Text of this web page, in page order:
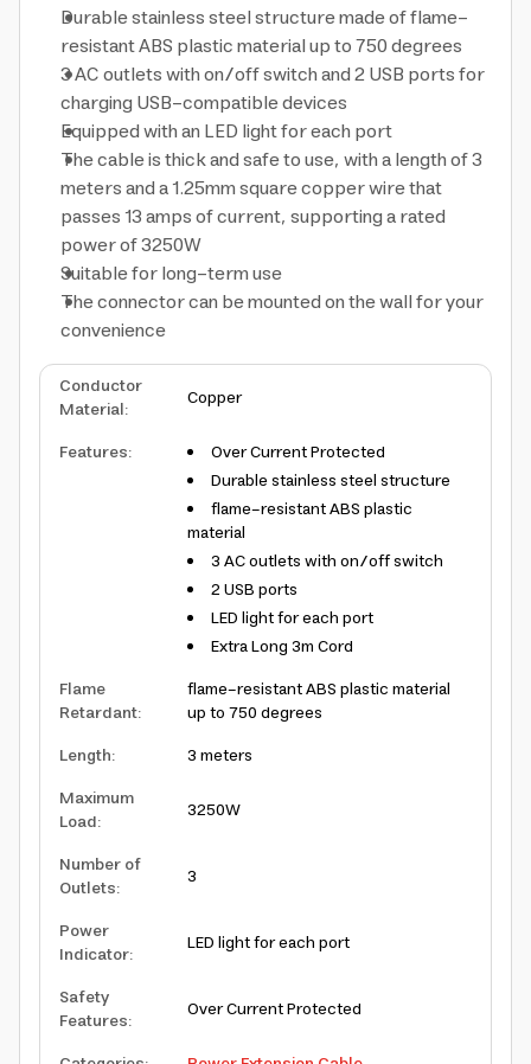
Durable stainless steel structure made of flame-
resistant ABS plastic material up to 750 degrees
3 AC outlets with on/off switch and 2 USB ports for
charging USB-compatible devices
Equipped with an LED light for each port
The cable is thick and safe to use, with a length of 3
meters and a 1.25mm square copper wire that
passes 13 amps of current, supporting a rated
power of 3250W
Suitable for long-term use
The connector can be mounted on the wall for your
convenience
Conductor
Material:
Copper
Features:
Over Current Protected
Durable stainless steel structure
flame-resistant ABS plastic
material
3 AC outlets with on/off switch
2 USB ports
LED light for each port
Extra Long 3m Cord
Flame
Retardant:
flame-resistant ABS plastic material
up to 750 degrees
Length:
3 meters
Maximum
Load:
3250W
Number of
Outlets:
3
Power
Indicator:
LED light for each port
Safety
Features:
Over Current Protected